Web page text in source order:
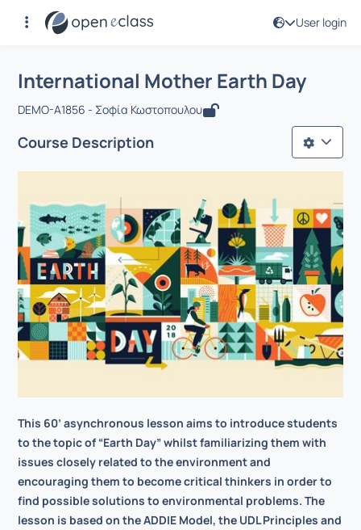
User login
Αρχική Σελίδα
Course : International Mother Earth
International Mother Earth Day
DEMO-A1856 - Σοφία Κωστοπουλου
Course Description
This 60’ asynchronous lesson aims to introduce students
to the topic of “Earth Day” whilst familiarizing them with
issues closely related to the environment and
encouraging them to become critical thinkers in order to
find possible solutions to environmental problems. The
lesson is based on the ADDIE Model, the UDL Principles and